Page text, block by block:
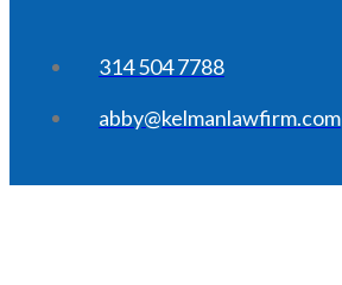
314 504 7788
abby@kelmanlawfirm.com